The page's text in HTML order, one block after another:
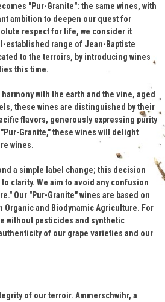
"Pur-Granite": the same wines, with
ambition to deepen our quest for
respect for life, we consider it
established range of Jean-Baptiste
to the terroirs, by introducing wines
this time.
with the earth and the vine, aged
these wines are distinguished by their
flavors, generously expressing purity
Granite," these wines will delight
wines.
a simple label change; this decision
clarity. We aim to avoid any confusion
Our "Pur-Granite" wines are based on
Organic and Biodynamic Agriculture. For
without pesticides and synthetic
of our grape varieties and our
of our terroir. Ammerschwihr, a